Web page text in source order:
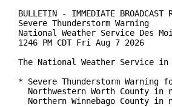
BULLETIN - IMMEDIATE BROADCAST
Severe Thunderstorm Warning
National Weather Service Des
1246 PM CDT Fri Aug 7 2026
The National Weather Service in
* Severe Thunderstorm Warning
Northwestern Worth County in
Northern Winnebago County in